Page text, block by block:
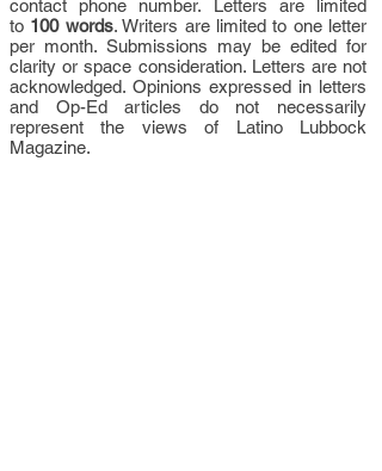
contact phone number. Letters are limited
to 100 words. Writers are limited to one letter
per month. Submissions may be edited for
clarity or space consideration. Letters are not
acknowledged. Opinions expressed in letters
and Op-Ed articles do not necessarily
represent the views of Latino Lubbock
Magazine.